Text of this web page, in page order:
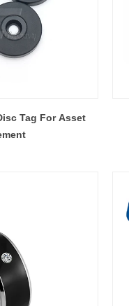
Tag For Asset